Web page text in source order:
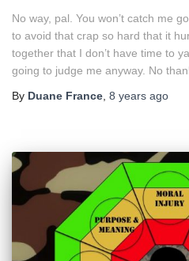
No way, pal. You won’t catch me
to avoid that crap so hard that it
together that I don’t have time to
going to judge me anyway. No
By Duane France, 8 years ago